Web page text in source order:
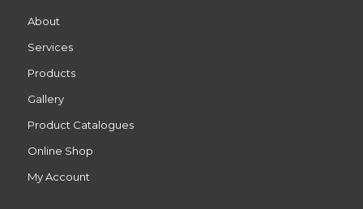
About
Services
Products
Gallery
Product Catalogues
Online Shop
My Account